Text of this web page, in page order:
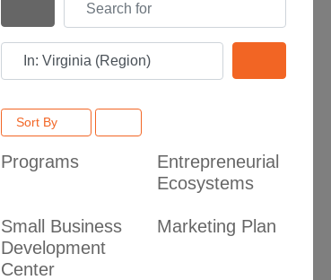
Search By Distance
Near
Sort By
Programs
Entrepreneurial
Ecosystems
Small Business
Development
Center
Marketing Plan